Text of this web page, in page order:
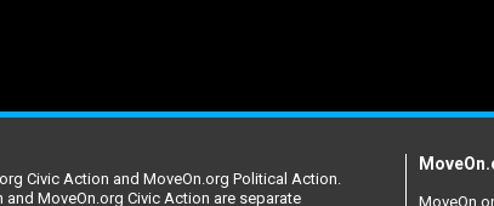
Civic Action and MoveOn.org Political Action.
MoveOn.org Civic Action are separate